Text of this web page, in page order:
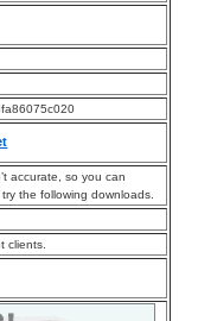
accurate, so you can
the following downloads.
clients.